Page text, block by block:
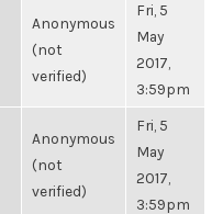
Anonymous
(not
verified)
Fri, 5
May
2017,
3:59pm
Anonymous
(not
verified)
Fri, 5
May
2017,
3:59pm